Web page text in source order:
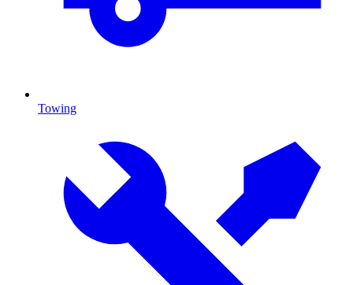
Towing